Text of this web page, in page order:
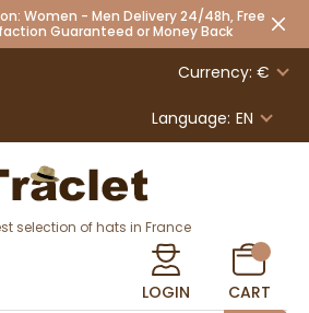
Women - Men Delivery 24/48h, Free
Guaranteed or Money Back
Currency: €
Language: EN
selection of hats in France
LOGIN CART